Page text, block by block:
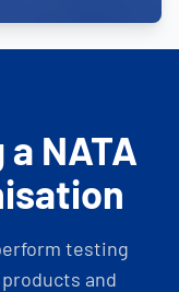
NATA
testing
and